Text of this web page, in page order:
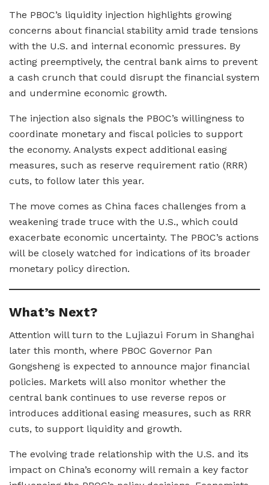
The PBOC’s liquidity injection highlights growing
concerns about financial stability amid trade tensions
with the U.S. and internal economic pressures. By
acting preemptively, the central bank aims to prevent
a cash crunch that could disrupt the financial system
and undermine economic growth.
The injection also signals the PBOC’s willingness to
coordinate monetary and fiscal policies to support
the economy. Analysts expect additional easing
measures, such as reserve requirement ratio (RRR)
cuts, to follow later this year.
The move comes as China faces challenges from a
weakening trade truce with the U.S., which could
exacerbate economic uncertainty. The PBOC’s actions
will be closely watched for indications of its broader
monetary policy direction.
What’s Next?
Attention will turn to the Lujiazui Forum in Shanghai
later this month, where PBOC Governor Pan
Gongsheng is expected to announce major financial
policies. Markets will also monitor whether the
central bank continues to use reverse repos or
introduces additional easing measures, such as RRR
cuts, to support liquidity and growth.
The evolving trade relationship with the U.S. and its
impact on China’s economy will remain a key factor